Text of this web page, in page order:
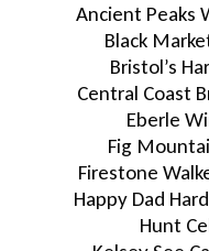
Ancient Peaks
Black
Bristol’s
Central Coast
Eberle
Fig
Firestone
Happy Dad
Hunt